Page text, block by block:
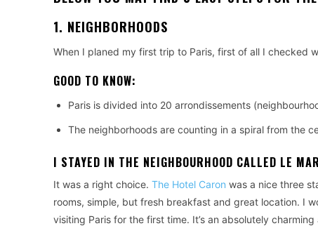
1. NEIGHBORHOODS
When I planed my first trip to Paris, first of all I checked
GOOD TO KNOW:
Paris is divided into 20 arrondissements
The neighborhoods are counting in a spiral from the
I STAYED IN THE NEIGHBOURHOOD CALLED LE
It was a right choice. The Hotel Caron was a nice three
rooms, simple, but fresh breakfast and great location. I
visiting Paris for the first time. It’s an absolutely